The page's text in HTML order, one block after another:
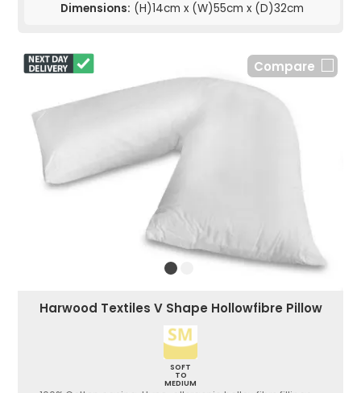
Dimensions: (H)14cm x (W)55cm x (D)32cm
Compare
Harwood Textiles V Shape Hollowfibre Pillow
SOFT
TO
MEDIUM